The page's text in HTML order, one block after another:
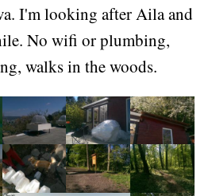
I'm looking after Aila and
No wifi or plumbing,
walks in the woods.